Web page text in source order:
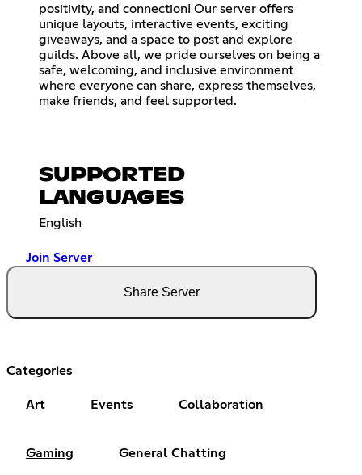
positivity, and connection! Our server offers
unique layouts, interactive events, exciting
giveaways, and a space to post and explore
guilds. Above all, we pride ourselves on being a
safe, welcoming, and inclusive environment
where everyone can share, express themselves,
make friends, and feel supported.
SUPPORTED
LANGUAGES
English
Join Server
Share Server
Categories
Art Events Collaboration
Gaming General Chatting